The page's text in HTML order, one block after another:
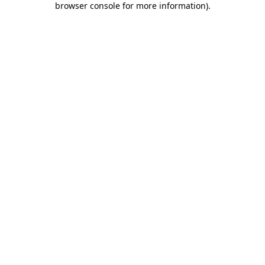
browser console for more information).